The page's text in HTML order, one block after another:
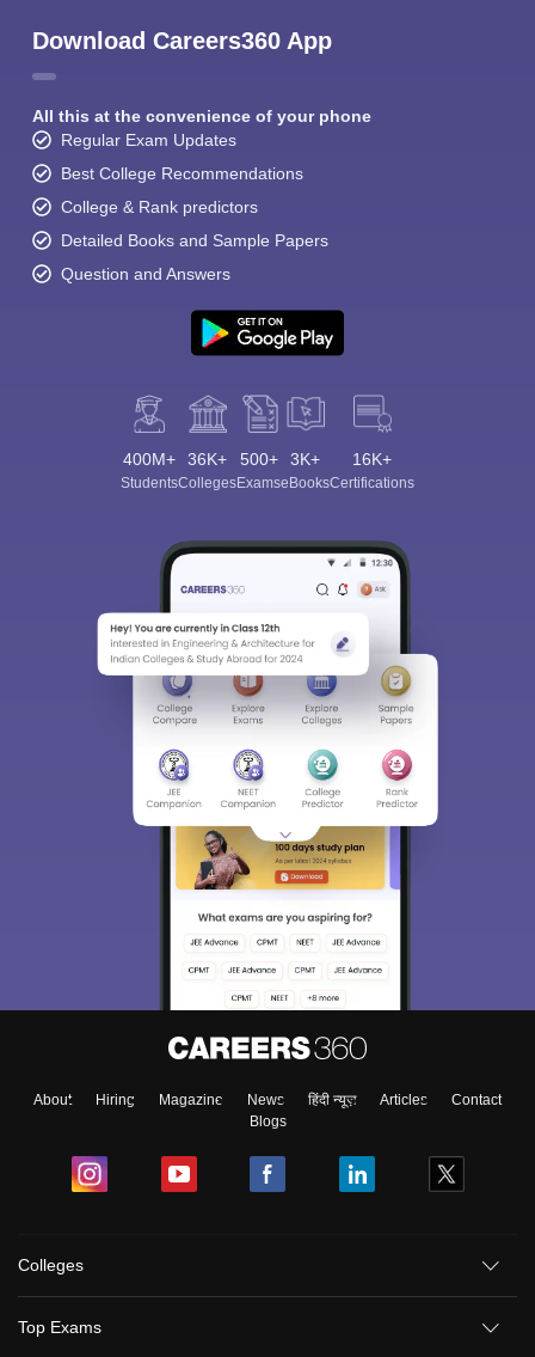
Download Careers360 App
All this at the convenience of your phone
Regular Exam Updates
Best College Recommendations
College & Rank predictors
Detailed Books and Sample Papers
Question and Answers
400M+
Students
36K+
Colleges
500+
Exams
3K+
eBooks
16K+
Certifications
About Hiring Magazine News हिंदी न्यूज़ Articles
Contact
Blogs
Colleges
Top Exams